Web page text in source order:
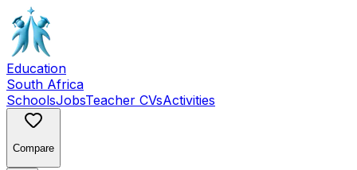
Education
South Africa
SchoolsJobsTeacher CVsActivities
Compare